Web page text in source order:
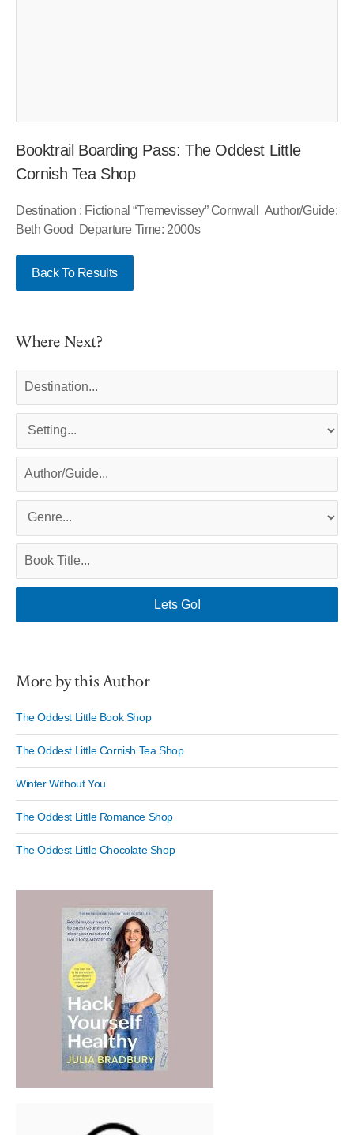
Booktrail Boarding Pass: The Oddest Little
Cornish Tea Shop
Destination : Fictional “Tremevissey” Cornwall Author/Guide:
Beth Good Departure Time: 2000s
Back To Results
Where Next?
More by this Author
The Oddest Little Book Shop
The Oddest Little Cornish Tea Shop
Winter Without You
The Oddest Little Romance Shop
The Oddest Little Chocolate Shop